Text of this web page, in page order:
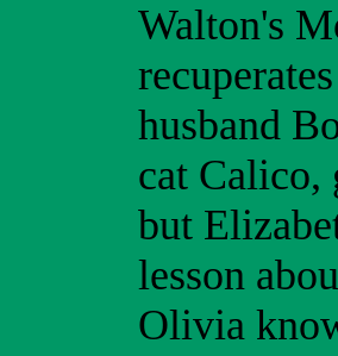
Walton's
husband
cat Calico,
but
lesson
Olivia